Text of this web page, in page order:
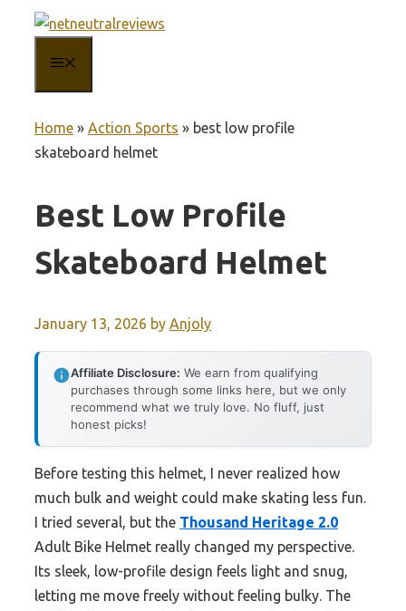
content
Home » Action Sports » best low profile
skateboard helmet
Best Low Profile
Skateboard Helmet
January 13, 2026 by Anjoly
Affiliate Disclosure: We earn from qualifying
purchases through some links here, but we only
recommend what we truly love. No fluff, just
honest picks!
Before testing this helmet, I never realized how
much bulk and weight could make skating less fun.
I tried several, but the Thousand Heritage 2.0
Adult Bike Helmet really changed my perspective.
Its sleek, low-profile design feels light and snug,
letting me move freely without feeling bulky. The